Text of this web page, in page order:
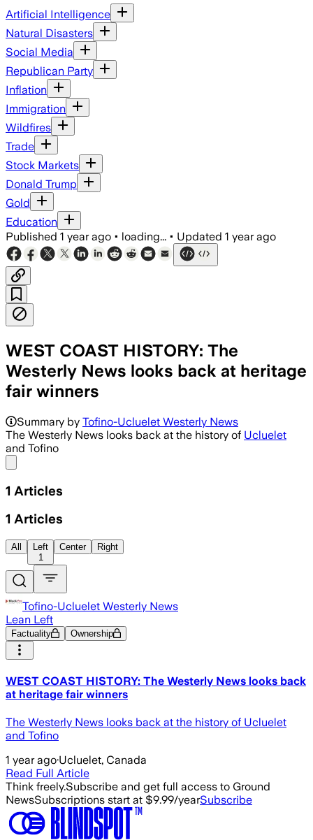
Artificial Intelligence
Natural Disasters
Social Media
Republican Party
Inflation
Immigration
Wildfires
Trade
Stock Markets
Donald Trump
Gold
Education
Published 1 year ago • loading... • Updated 1 year ago
WEST COAST HISTORY: The
Westerly News looks back at heritage
fair winners
Summary by Tofino-Ucluelet Westerly News
The Westerly News looks back at the history of Ucluelet
and Tofino
1 Articles
1 Articles
All
Left
1
Center Right
Tofino-Ucluelet Westerly News
Lean Left
Factuality Ownership
WEST COAST HISTORY: The Westerly News looks back
at heritage fair winners
The Westerly News looks back at the history of Ucluelet
and Tofino
1 year ago·Ucluelet, Canada
Read Full Article
Think freely.Subscribe and get full access to Ground
NewsSubscriptions start at $9.99/yearSubscribe